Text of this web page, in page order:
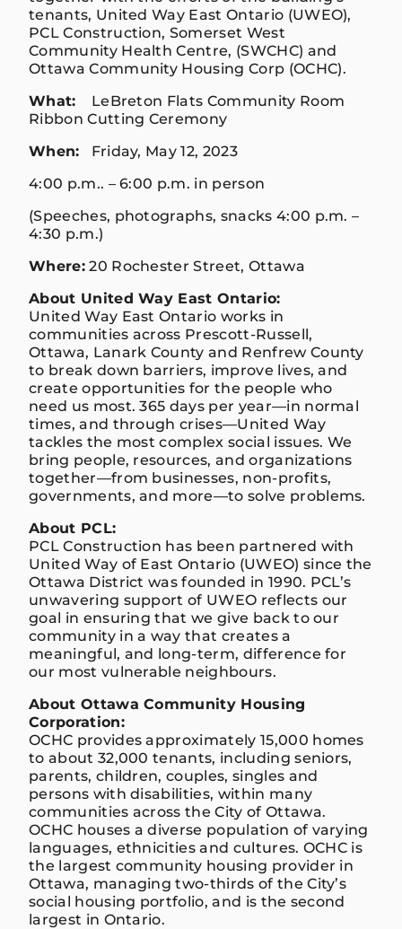
tenants, United Way East Ontario (UWEO),
PCL Construction, Somerset West
Community Health Centre, (SWCHC) and
Ottawa Community Housing Corp (OCHC).
What: LeBreton Flats Community Room
Ribbon Cutting Ceremony
When: Friday, May 12, 2023
4:00 p.m.. – 6:00 p.m. in person
(Speeches, photographs, snacks 4:00 p.m. –
4:30 p.m.)
Where:20 Rochester Street, Ottawa
About United Way East Ontario:
United Way East Ontario works in
communities across Prescott-Russell,
Ottawa, Lanark County and Renfrew County
to break down barriers, improve lives, and
create opportunities for the people who
need us most. 365 days per year—in normal
times, and through crises—United Way
tackles the most complex social issues. We
bring people, resources, and organizations
together—from businesses, non-profits,
governments, and more—to solve problems.
About PCL:
PCL Construction has been partnered with
United Way of East Ontario (UWEO) since the
Ottawa District was founded in 1990. PCL’s
unwavering support of UWEO reflects our
goal in ensuring that we give back to our
community in a way that creates a
meaningful, and long-term, difference for
our most vulnerable neighbours.
About Ottawa Community Housing
Corporation:
OCHC provides approximately 15,000 homes
to about 32,000 tenants, including seniors,
parents, children, couples, singles and
persons with disabilities, within many
communities across the City of Ottawa.
OCHC houses a diverse population of varying
languages, ethnicities and cultures. OCHC is
the largest community housing provider in
Ottawa, managing two-thirds of the City’s
social housing portfolio, and is the second
largest in Ontario.